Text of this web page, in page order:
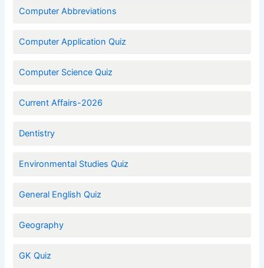
Computer Abbreviations
Computer Application Quiz
Computer Science Quiz
Current Affairs-2026
Dentistry
Environmental Studies Quiz
General English Quiz
Geography
GK Quiz